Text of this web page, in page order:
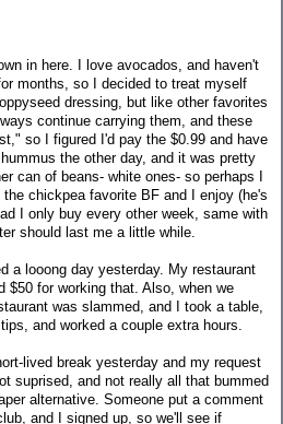
in here. I love avocados, and haven't
months, so I decided to treat myself
dressing, but like other favorites
continue carrying them, and these
so I figured I'd pay the $0.99 and have
the other day, and it was pretty
can of beans- white ones- so perhaps I
chickpea favorite BF and I enjoy (he's
I only buy every other week, same with
should last me a little while.
a looong day yesterday. My restaurant
$50 for working that. Also, when we
was slammed, and I took a table,
and worked a couple extra hours.
lived break yesterday and my request
suprised, and not really all that bummed
alternative. Someone put a comment
and I signed up, so we'll see if